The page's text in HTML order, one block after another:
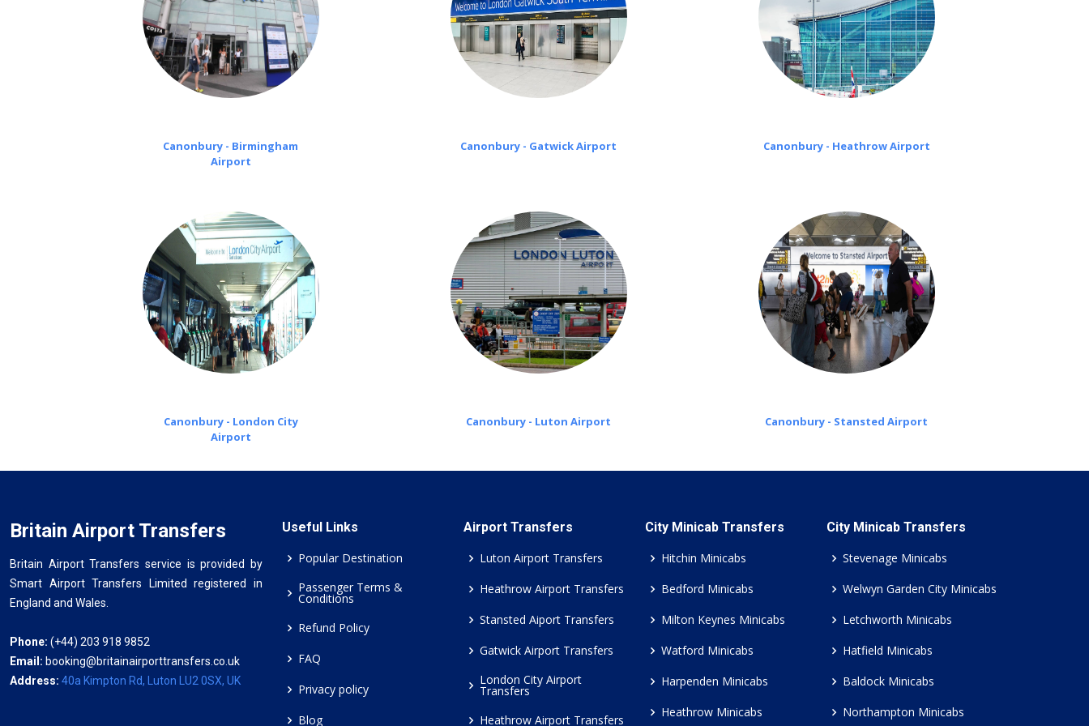
Canonbury - Birmingham
Airport
Canonbury - Gatwick Airport Canonbury - Heathrow Airport
Canonbury - London City
Airport
Canonbury - Luton Airport Canonbury - Stansted Airport
Britain Airport Transfers
Britain Airport Transfers service is provided by
Smart Airport Transfers Limited registered in
England and Wales.
Phone: (+44) 203 918 9852
Email: booking@britainairporttransfers.co.uk
Address: 40a Kimpton Rd, Luton LU2 0SX, UK
Useful Links
Popular Destination
Passenger Terms &
Conditions
Refund Policy
FAQ
Privacy policy
Blog
Airport Transfers
Luton Airport Transfers
Heathrow Airport Transfers
Stansted Aiport Transfers
Gatwick Airport Transfers
London City Airport
Transfers
Heathrow Airport Transfers
City Minicab Transfers
Hitchin Minicabs
Bedford Minicabs
Milton Keynes Minicabs
Watford Minicabs
Harpenden Minicabs
Heathrow Minicabs
City Minicab Transfers
Stevenage Minicabs
Welwyn Garden City Minicabs
Letchworth Minicabs
Hatfield Minicabs
Baldock Minicabs
Northampton Minicabs